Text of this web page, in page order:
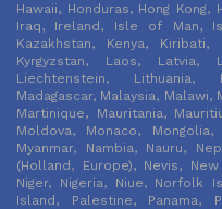
Hawaii, Honduras, Hong Kong,
Iraq, Ireland, Isle of Man,
Kazakhstan, Kenya,
Kyrgyzstan, Laos, Latvia,
Liechtenstein, Lithuania,
Madagascar, Malaysia,
Martinique, Mauritania,
Moldova, Monaco,
Myanmar, Nambia, Nauru,
(Holland, Europe), Nevis,
Niger, Nigeria, Niue, Norfolk
Island, Palestine, Panama,